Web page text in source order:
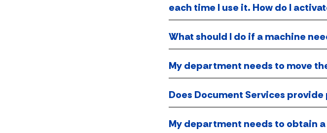
each time I use it. How do I
What should I do if a machine
My department needs to move
Does Document Services
My department needs to obtain